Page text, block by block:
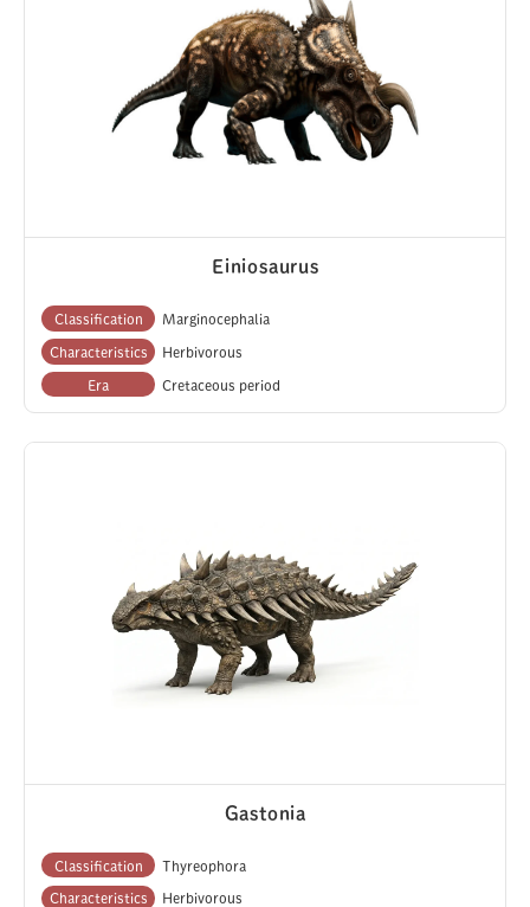
Einiosaurus
Classification Marginocephalia
Characteristics Herbivorous
Era Cretaceous period
Gastonia
Classification Thyreophora
Characteristics Herbivorous